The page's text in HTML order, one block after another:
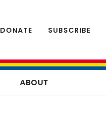
DONATE SUBSCRIBE
ABOUT